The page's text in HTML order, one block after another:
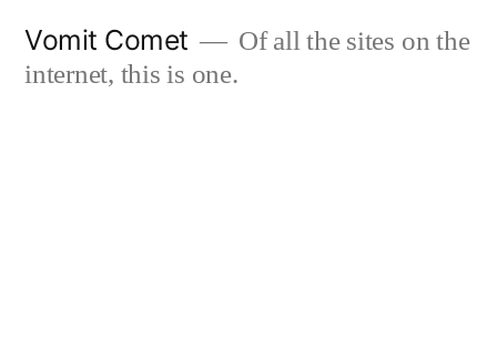
Vomit Comet
Of all the sites on the
internet, this is one.